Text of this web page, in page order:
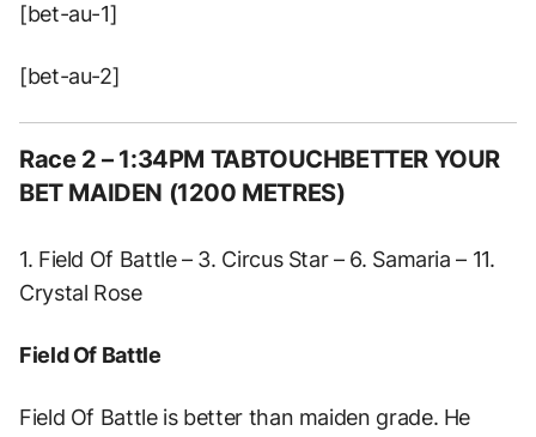
[bet-au-1]
[bet-au-2]
Race 2 – 1:34PM TABTOUCHBETTER YOUR
BET MAIDEN (1200 METRES)
1. Field Of Battle – 3. Circus Star – 6. Samaria – 11.
Crystal Rose
Field Of Battle
Field Of Battle is better than maiden grade. He